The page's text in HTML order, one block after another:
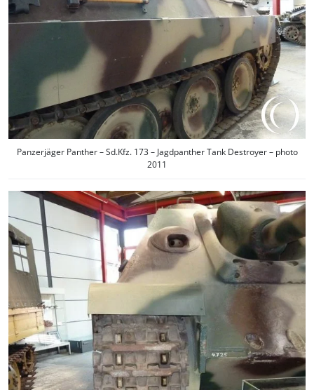
Panzerjäger Panther – Sd.Kfz. 173 – Jagdpanther Tank Destroyer – photo
2011